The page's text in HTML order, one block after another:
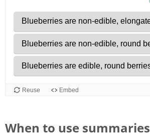
When to use summaries